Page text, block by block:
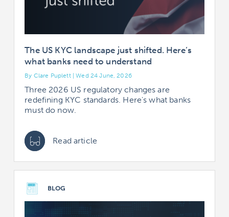
The US KYC landscape just shifted. Here’s
what banks need to understand
By Clare Puplett | Wed 24 June, 2026
Three 2026 US regulatory changes are
redefining KYC standards. Here's what banks
must do now.
Read article
BLOG